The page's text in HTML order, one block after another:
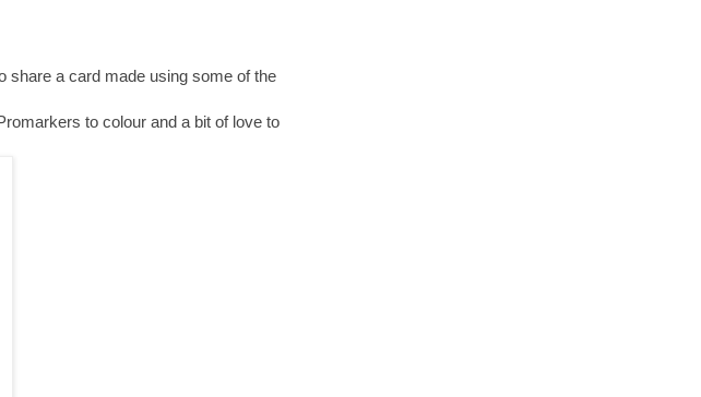
share a card made using some of the
to colour and a bit of love to